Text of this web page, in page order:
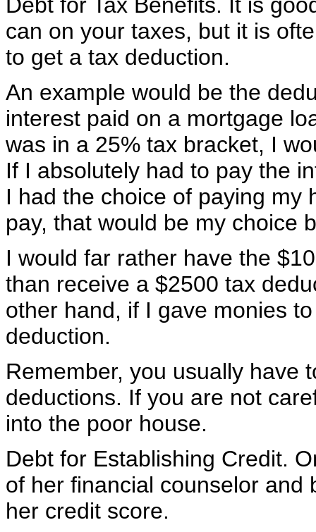
can on your taxes, but it is
to get a tax deduction.
An example would be the
interest paid on a mortgage
was in a 25% tax bracket, I
If I absolutely had to pay the
I had the choice of paying my
pay, that would be my choice
I would far rather have the
than receive a $2500 tax
other hand, if I gave monies
deduction.
Remember, you usually have
deductions. If you are not
into the poor house.
Debt for Establishing Credit.
of her financial counselor and
her credit score.